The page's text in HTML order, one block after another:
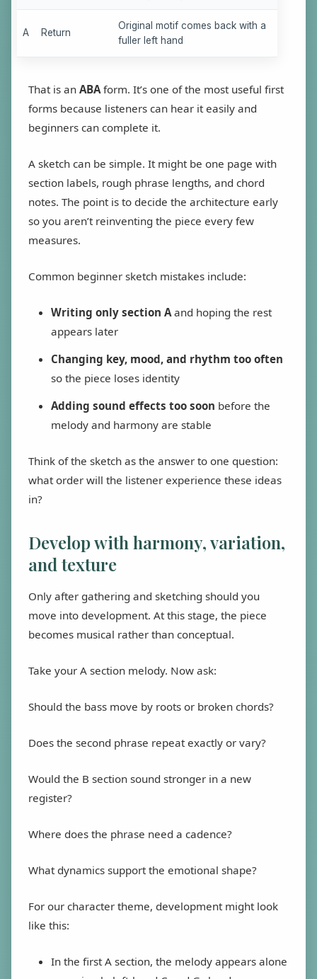
A Return
Original motif comes back with a
fuller left hand
That is an ABAform. It’s one of the most useful first
forms because listeners can hear it easily and
beginners can complete it.
A sketch can be simple. It might be one page with
section labels, rough phrase lengths, and chord
notes. The point is to decide the architecture early
so you aren’t reinventing the piece every few
measures.
Common beginner sketch mistakes include:
Writing only section Aand hoping the rest
appears later
Changing key, mood, and rhythm too often
so the piece loses identity
Adding sound effects too soon before the
melody and harmony are stable
Think of the sketch as the answer to one question:
what order will the listener experience these ideas
in?
Develop with harmony, variation,
and texture
Only after gathering and sketching should you
move into development. At this stage, the piece
becomes musical rather than conceptual.
Take your A section melody. Now ask:
Should the bass move by roots or broken chords?
Does the second phrase repeat exactly or vary?
Would the B section sound stronger in a new
register?
Where does the phrase need a cadence?
What dynamics support the emotional shape?
For our character theme, development might look
like this:
In the first A section, the melody appears alone